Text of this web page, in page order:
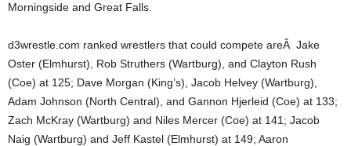
Morningside and Great Falls.
d3wrestle.com ranked wrestlers that could compete areÂ Jake
Oster (Elmhurst), Rob Struthers (Wartburg), and Clayton Rush
(Coe) at 125; Dave Morgan (King’s), Jacob Helvey (Wartburg),
Adam Johnson (North Central), and Gannon Hjerleid (Coe) at 133;
Zach McKray (Wartburg) and Niles Mercer (Coe) at 141; Jacob
Naig (Wartburg) and Jeff Kastel (Elmhurst) at 149; Aaron